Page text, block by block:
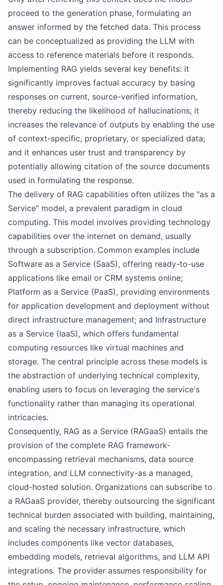
proceed to the generation phase, formulating an
answer informed by the fetched data. This process
can be conceptualized as providing the LLM with
access to reference materials before it responds.
Implementing RAG yields several key benefits: it
significantly improves factual accuracy by basing
responses on current, source-verified information,
thereby reducing the likelihood of hallucinations; it
increases the relevance of outputs by enabling the use
of context-specific, proprietary, or specialized data;
and it enhances user trust and transparency by
potentially allowing citation of the source documents
used in formulating the response.
The delivery of RAG capabilities often utilizes the "as a
Service" model, a prevalent paradigm in cloud
computing. This model involves providing technology
capabilities over the internet on demand, usually
through a subscription. Common examples include
Software as a Service (SaaS), offering ready-to-use
applications like email or CRM systems online;
Platform as a Service (PaaS), providing environments
for application development and deployment without
direct infrastructure management; and Infrastructure
as a Service (IaaS), which offers fundamental
computing resources like virtual machines and
storage. The central principle across these models is
the abstraction of underlying technical complexity,
enabling users to focus on leveraging the service's
functionality rather than managing its operational
intricacies.
Consequently, RAG as a Service (RAGaaS) entails the
provision of the complete RAG framework-
encompassing retrieval mechanisms, data source
integration, and LLM connectivity-as a managed,
cloud-hosted solution. Organizations can subscribe to
a RAGaaS provider, thereby outsourcing the significant
technical burden associated with building, maintaining,
and scaling the necessary infrastructure, which
includes components like vector databases,
embedding models, retrieval algorithms, and LLM API
integrations. The provider assumes responsibility for